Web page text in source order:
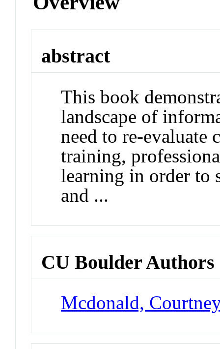
abstract
This book
landscape of
need to re-evaluate
training,
learning in order to
and ...
CU Boulder Authors
Mcdonald,